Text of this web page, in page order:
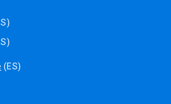
(ES)